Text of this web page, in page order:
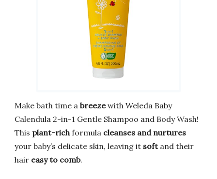
Make bath time a breezewith Weleda Baby
Calendula 2-in-1 Gentle Shampoo and Body Wash!
This plant-rich formula cleanses and nurtures
your baby’s delicate skin, leaving it softand their
hair easy to comb.